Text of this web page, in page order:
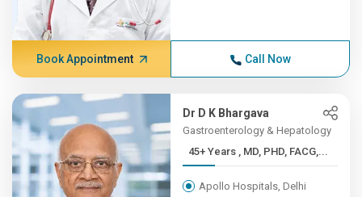
Book Appointment Call Now
Dr D K Bhargava
Gastroenterology & Hepatology
45+ Years , MD, PHD, FACG,...
Apollo Hospitals, Delhi